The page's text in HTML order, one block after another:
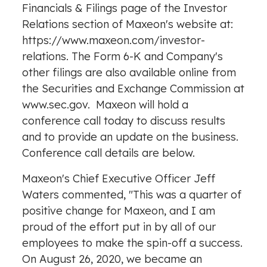
Financials & Filings page of the Investor
Relations section of Maxeon's website at:
https://www.maxeon.com/investor-
relations. The Form 6-K and Company's
other filings are also available online from
the Securities and Exchange Commission at
www.sec.gov. Maxeon will hold a
conference call today to discuss results
and to provide an update on the business.
Conference call details are below.
Maxeon's Chief Executive Officer Jeff
Waters commented, "This was a quarter of
positive change for Maxeon, and I am
proud of the effort put in by all of our
employees to make the spin-off a success.
OnAugust 26, 2020, we became an